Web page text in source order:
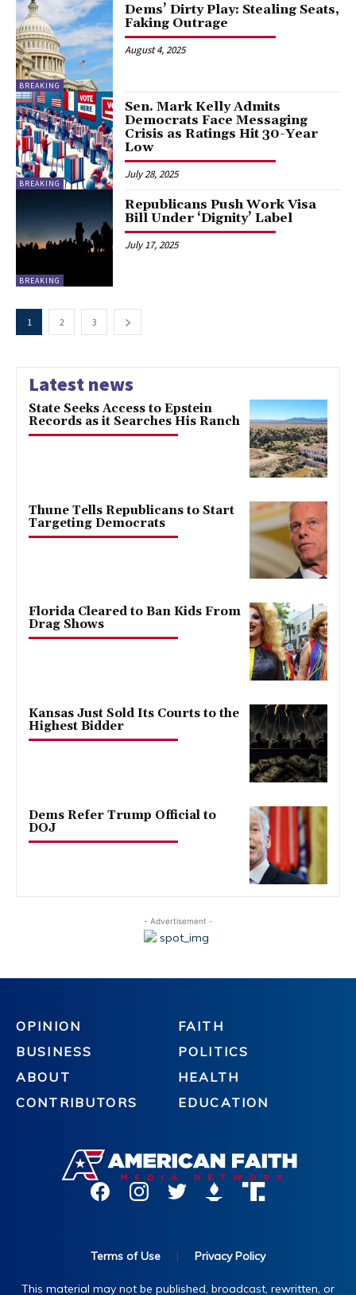
BREAKING
Dems’ Dirty Play: Stealing Seats,
Faking Outrage
August 4, 2025
BREAKING
Sen. Mark Kelly Admits
Democrats Face Messaging
Crisis as Ratings Hit 30-Year
Low
July 28, 2025
BREAKING
Republicans Push Work Visa
Bill Under ‘Dignity’ Label
July 17, 2025
1 2 3
Latest news
State Seeks Access to Epstein
Records as it Searches His Ranch
Thune Tells Republicans to Start
Targeting Democrats
Florida Cleared to Ban Kids From
Drag Shows
Kansas Just Sold Its Courts to the
Highest Bidder
Dems Refer Trump Official to
DOJ
- Advertisement -
OPINION
BUSINESS
ABOUT
CONTRIBUTORS
FAITH
POLITICS
HEALTH
EDUCATION
Terms of Use | Privacy Policy
This material may not be published, broadcast, rewritten, or